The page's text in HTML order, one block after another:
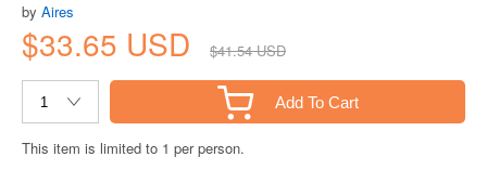
by Aires
$33.65 USD $41.54 USD
Add To Cart
This item is limited to 1 per person.